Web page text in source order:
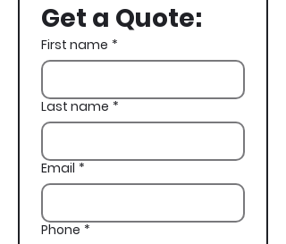
Get a Quote:
First name *
Last name *
Email *
Phone *